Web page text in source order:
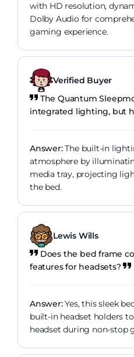
with HD resolution,
Dolby Audio for
gaming experience.
Verified Buyer
The Quantum
integrated lighting, but
Answer:The built-in
atmosphere by
media tray, projecting
the bed.
Lewis Wills
Does the bed frame
features for headsets?
Answer:Yes, this sleek
built-in headset holders
headset during non-stop